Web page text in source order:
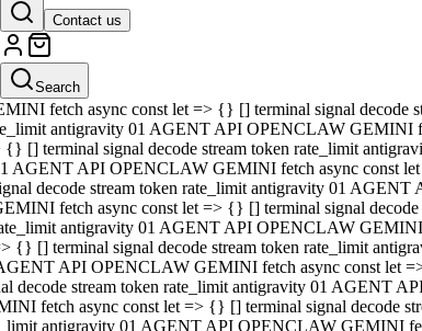
Contact us
Search
GEMINI fetch async const let => {} [] terminal signal
rate_limit antigravity 01 AGENT API OPENCLAW
=> {} [] terminal signal decode stream token rate_limit
AGENT API OPENCLAW GEMINI fetch async const let
decode stream token rate_limit antigravity 01 AGENT
fetch async const let => {} [] terminal signal decode
antigravity 01 AGENT API OPENCLAW GEMINI
{} [] terminal signal decode stream token rate_limit
AGENT API OPENCLAW GEMINI fetch async const
decode stream token rate_limit antigravity 01
fetch async const let => {} [] terminal signal
antigravity 01 AGENT API OPENCLAW
{} [] terminal signal decode stream token rate_limit
API OPENCLAW GEMINI fetch async const let
decode stream token rate_limit antigravity 01 AGENT
fetch async const let => {} [] terminal signal decode
antigravity 01 AGENT API OPENCLAW GEMINI